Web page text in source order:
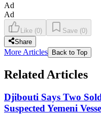
Ad
Ad
Like (0) Save (0)
Share
More Articles Back to Top
Related Articles
Djibouti Says Two
Suspected Yemeni